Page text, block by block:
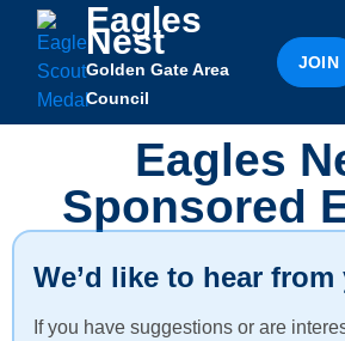
Eagles
Nest
Golden Gate Area
Council
JOIN
Eagles
Sponsored
We’d like to hear from
If you have suggestions or are